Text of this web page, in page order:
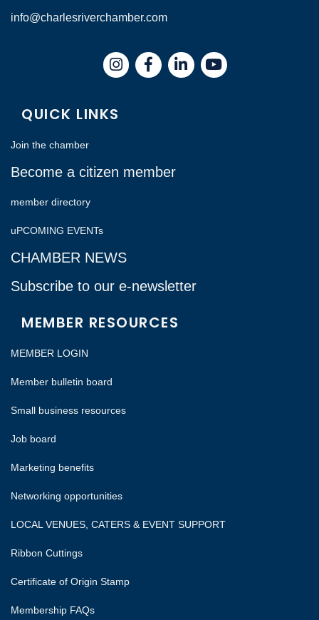
info@charlesriverchamber.com
InstagramFacebookLinkedIn
QUICK LINKS
Join the chamber
Become a citizen member
member directory
uPCOMING EVENTs
CHAMBER NEWS
Subscribe to our e-newsletter
MEMBER RESOURCES
MEMBER LOGIN
Member bulletin board
Small business resources
Job board
Marketing benefits
Networking opportunities
LOCAL VENUES, CATERS & EVENT SUPPORT
Ribbon Cuttings
Certificate of Origin Stamp
Membership FAQs